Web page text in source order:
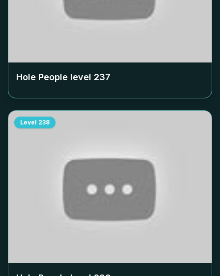
Hole People level 237
Level 238